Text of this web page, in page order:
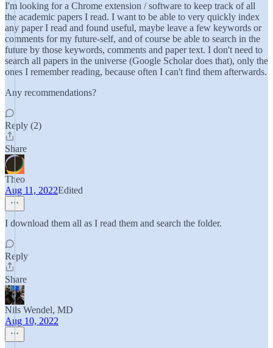
I'm looking for a Chrome extension / software to keep track of all
the academic papers I read. I want to be able to very quickly index
any paper I read and found useful, maybe leave a few keywords or
comments for my future-self, and of course be able to search in the
future by those keywords, comments and paper text. I don't need to
search all papers in the universe (Google Scholar does that), only the
ones I remember reading, because often I can't find them afterwards.
Any recommendations?
Reply (2)
Share
Theo
Aug 11, 2022Edited
I download them all as I read them and search the folder.
Reply
Share
Nils Wendel, MD
Aug 10, 2022